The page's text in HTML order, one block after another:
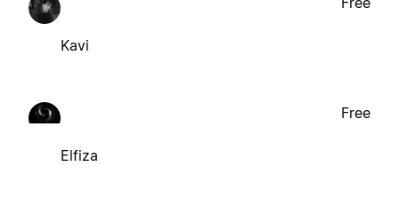
Kavi
Elfiza
Free